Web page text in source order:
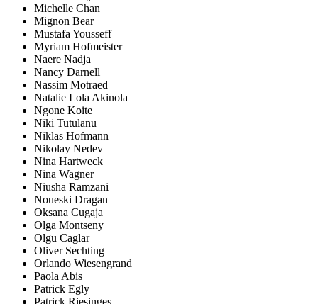
Michelle Chan
Mignon Bear
Mustafa Yousseff
Myriam Hofmeister
Naere Nadja
Nancy Darnell
Nassim Motraed
Natalie Lola Akinola
Ngone Koite
Niki Tutulanu
Niklas Hofmann
Nikolay Nedev
Nina Hartweck
Nina Wagner
Niusha Ramzani
Noueski Dragan
Oksana Cugaja
Olga Montseny
Olgu Caglar
Oliver Sechting
Orlando Wiesengrand
Paola Abis
Patrick Egly
Patrick Riesinges